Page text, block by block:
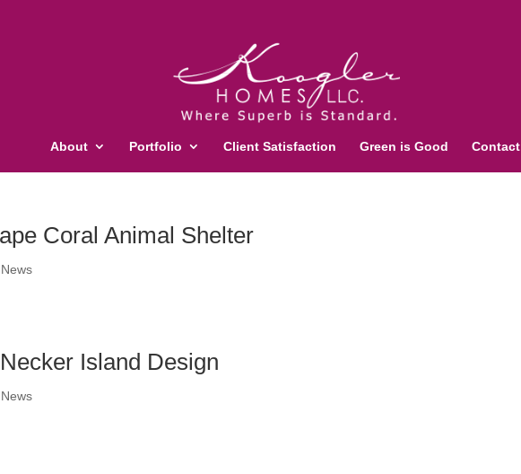
About Portfolio Client Satisfaction Green is Good Contact
Coral Animal Shelter
Island Design